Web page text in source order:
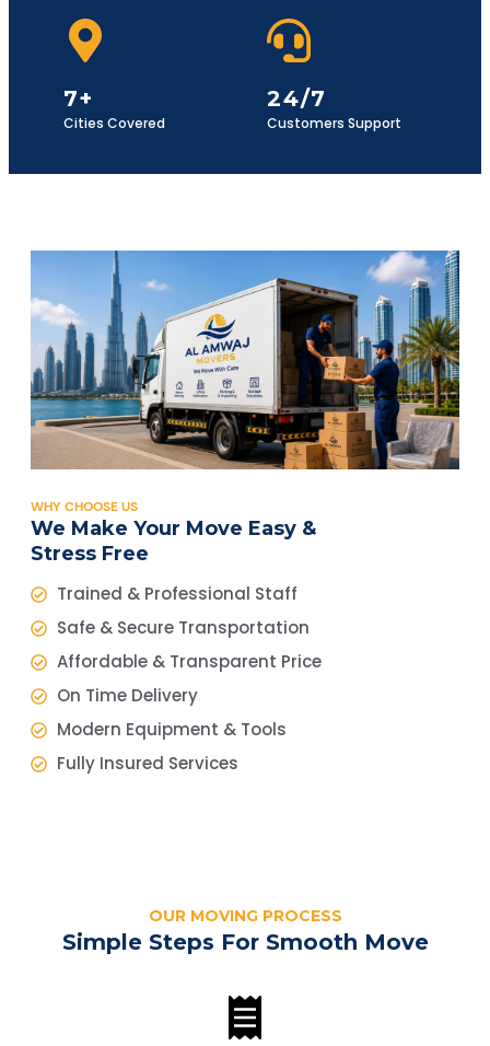
7+
Cities Covered
24/7
Customers Support
WHY CHOOSE US
We Make Your Move Easy &
Stress Free
Trained & Professional Staff
Safe & Secure Transportation
Affordable & Transparent Price
On Time Delivery
Modern Equipment & Tools
Fully Insured Services
OUR MOVING PROCESS
Simple Steps For Smooth Move